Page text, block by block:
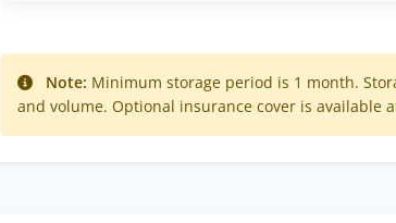
Note: Minimum storage period is 1 month.
and volume. Optional insurance cover is available